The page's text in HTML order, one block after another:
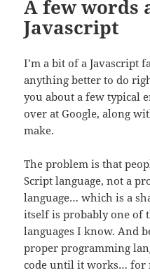
A few words
Javascript
I’m a bit of a Javascript
anything better to do
you about a few typical
over at Google, along
make.
The problem is that
Script language, not a
language… which is a
itself is probably one of
languages I know. And
proper programming
code until it works… for